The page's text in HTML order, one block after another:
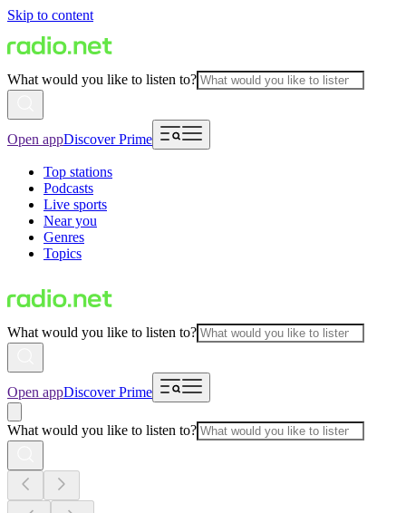
Skip to content
What would you like to listen to?
Open appDiscover Prime
Top stations
Podcasts
Live sports
Near you
Genres
Topics
What would you like to listen to?
Open appDiscover Prime
What would you like to listen to?